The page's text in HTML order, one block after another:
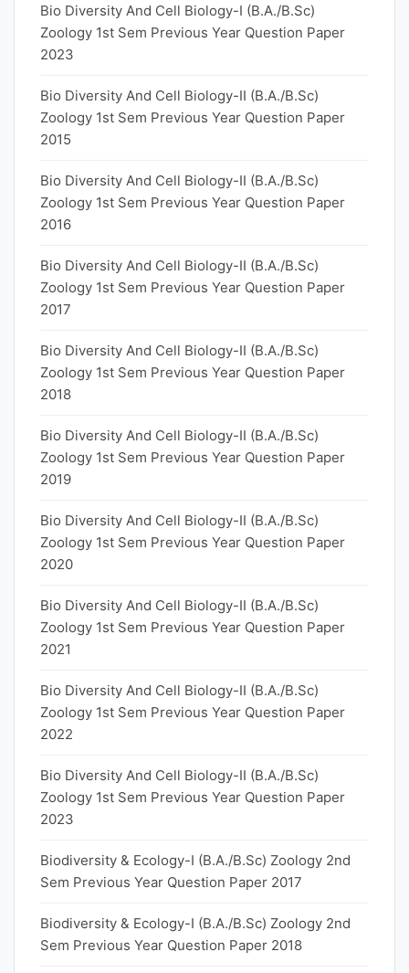
Bio Diversity And Cell Biology-I (B.A./B.Sc)
Zoology 1st Sem Previous Year Question Paper
2023
Bio Diversity And Cell Biology-II (B.A./B.Sc)
Zoology 1st Sem Previous Year Question Paper
2015
Bio Diversity And Cell Biology-II (B.A./B.Sc)
Zoology 1st Sem Previous Year Question Paper
2016
Bio Diversity And Cell Biology-II (B.A./B.Sc)
Zoology 1st Sem Previous Year Question Paper
2017
Bio Diversity And Cell Biology-II (B.A./B.Sc)
Zoology 1st Sem Previous Year Question Paper
2018
Bio Diversity And Cell Biology-II (B.A./B.Sc)
Zoology 1st Sem Previous Year Question Paper
2019
Bio Diversity And Cell Biology-II (B.A./B.Sc)
Zoology 1st Sem Previous Year Question Paper
2020
Bio Diversity And Cell Biology-II (B.A./B.Sc)
Zoology 1st Sem Previous Year Question Paper
2021
Bio Diversity And Cell Biology-II (B.A./B.Sc)
Zoology 1st Sem Previous Year Question Paper
2022
Bio Diversity And Cell Biology-II (B.A./B.Sc)
Zoology 1st Sem Previous Year Question Paper
2023
Biodiversity & Ecology-I (B.A./B.Sc) Zoology 2nd
Sem Previous Year Question Paper 2017
Biodiversity & Ecology-I (B.A./B.Sc) Zoology 2nd
Sem Previous Year Question Paper 2018